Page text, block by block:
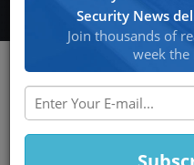
Security News
Join thousands of
week the